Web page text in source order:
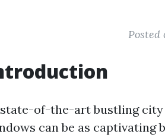
Posted
of-the-art bustling city
can be as captivating